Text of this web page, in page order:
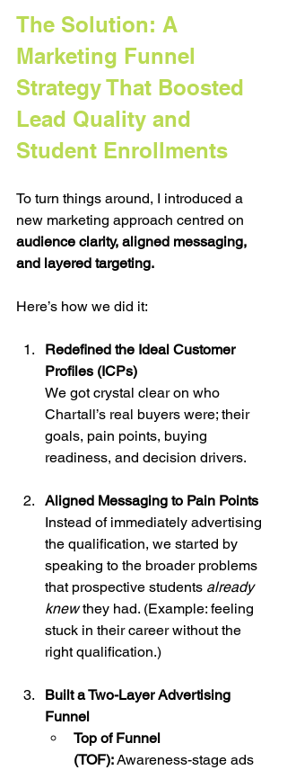
The Solution: A
Marketing Funnel
Strategy That Boosted
Lead Quality and
Student Enrollments
To turn things around, I introduced a
new marketing approach centred on
audience clarity, aligned messaging,
and layered targeting.
Here’s how we did it:
Redefined the Ideal Customer
Profiles (ICPs)
We got crystal clear on who
Chartall’s real buyers were; their
goals, pain points, buying
readiness, and decision drivers.
Aligned Messaging to Pain Points
Instead of immediately advertising
the qualification, we started by
speaking to the broader problems
that prospective students already
knew they had. (Example: feeling
stuck in their career without the
right qualification.)
Built a Two-Layer Advertising
Funnel
Top of Funnel
(TOF): Awareness-stage ads